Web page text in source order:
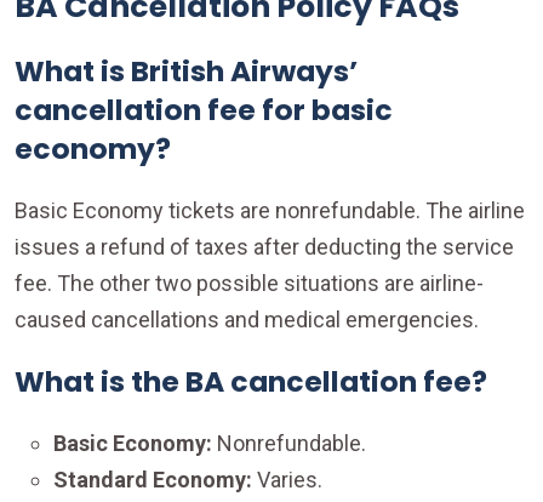
What is British Airways’
cancellation fee for basic
economy?
Basic Economy tickets are nonrefundable. The airline
issues a refund of taxes after deducting the service
fee. The other two possible situations are airline-
caused cancellations and medical emergencies.
What is the BA cancellation fee?
Basic Economy: Nonrefundable.
Standard Economy: Varies.